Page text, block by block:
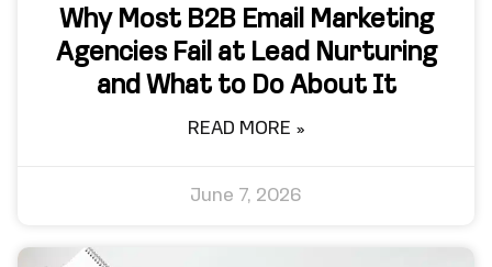
Why Most B2B Email Marketing
Agencies Fail at Lead Nurturing
and What to Do About It
READ MORE »
June 7, 2026